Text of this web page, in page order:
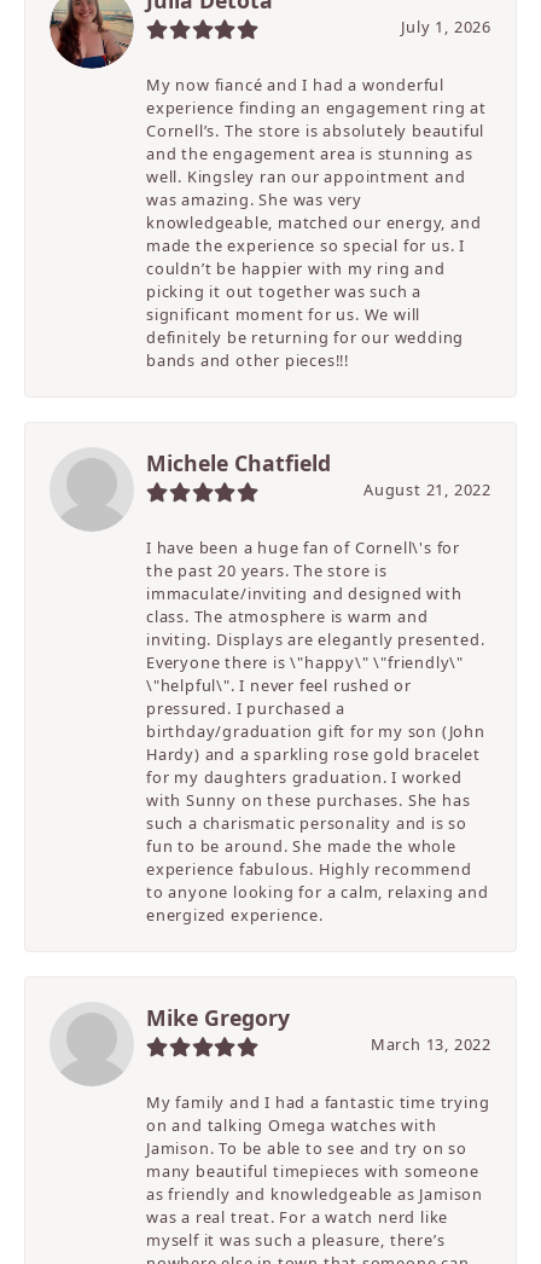
July 1, 2026
My now fiancé and I had a wonderful
experience finding an engagement ring at
Cornell’s. The store is absolutely beautiful
and the engagement area is stunning as
well. Kingsley ran our appointment and
was amazing. She was very
knowledgeable, matched our energy, and
made the experience so special for us. I
couldn’t be happier with my ring and
picking it out together was such a
significant moment for us. We will
definitely be returning for our wedding
bands and other pieces!!!
Michele Chatfield
August 21, 2022
I have been a huge fan of Cornell\'s for
the past 20 years. The store is
immaculate/inviting and designed with
class. The atmosphere is warm and
inviting. Displays are elegantly presented.
Everyone there is \"happy\" \"friendly\"
\"helpful\". I never feel rushed or
pressured. I purchased a
birthday/graduation gift for my son (John
Hardy) and a sparkling rose gold bracelet
for my daughters graduation. I worked
with Sunny on these purchases. She has
such a charismatic personality and is so
fun to be around. She made the whole
experience fabulous. Highly recommend
to anyone looking for a calm, relaxing and
energized experience.
Mike Gregory
March 13, 2022
My family and I had a fantastic time trying
on and talking Omega watches with
Jamison. To be able to see and try on so
many beautiful timepieces with someone
as friendly and knowledgeable as Jamison
was a real treat. For a watch nerd like
myself it was such a pleasure, there’s